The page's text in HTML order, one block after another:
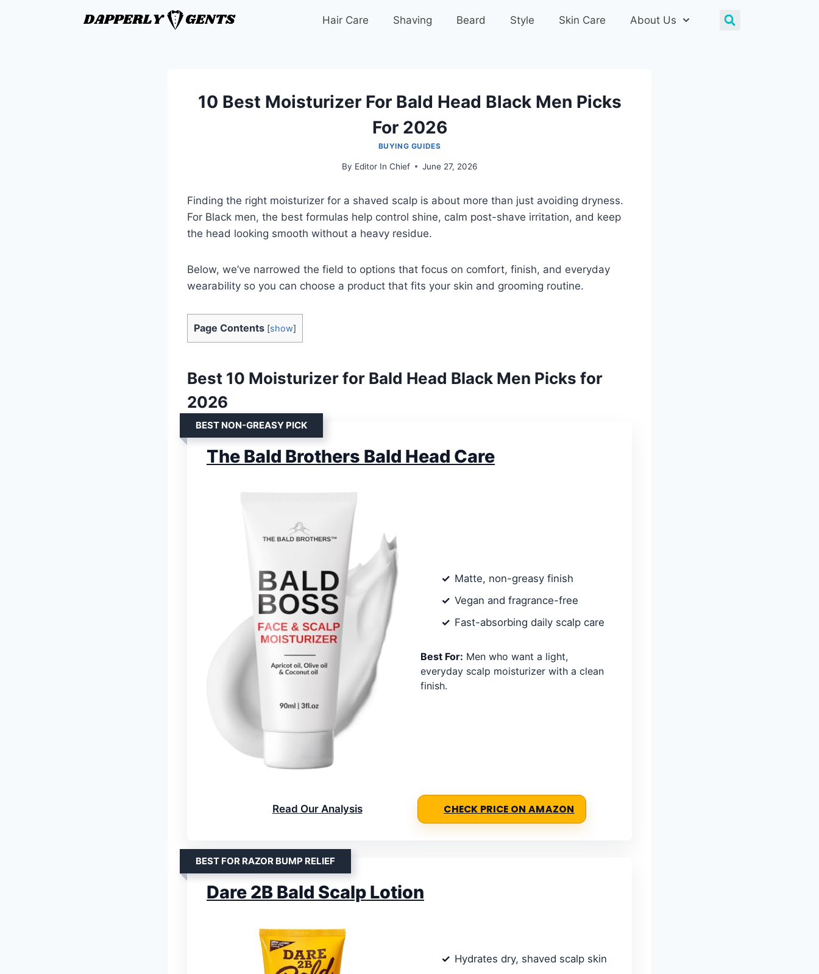
Hair Care Shaving Beard Style Skin Care About Us
10 Best Moisturizer For Bald Head Black Men Picks
For 2026
BUYING GUIDES
By Editor In Chief June 27, 2026
Finding the right moisturizer for a shaved scalp is about more than just avoiding dryness.
For Black men, the best formulas help control shine, calm post-shave irritation, and keep
the head looking smooth without a heavy residue.
Below, we’ve narrowed the field to options that focus on comfort, finish, and everyday
wearability so you can choose a product that fits your skin and grooming routine.
Page Contents [show]
Best 10 Moisturizer for Bald Head Black Men Picks for
2026
BEST NON-GREASY PICK
The Bald Brothers Bald Head Care
Matte, non-greasy finish
Vegan and fragrance-free
Fast-absorbing daily scalp care
Best For: Men who want a light,
everyday scalp moisturizer with a clean
finish.
Read Our Analysis CHECK PRICE ON AMAZON
BEST FOR RAZOR BUMP RELIEF
Dare 2B Bald Scalp Lotion
Hydrates dry, shaved scalp skin